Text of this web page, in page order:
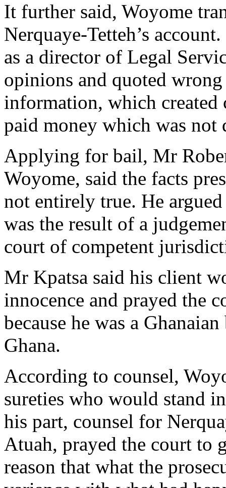
It further said, Woyome
Nerquaye-Tetteh’s
as a director of Legal
opinions and quoted
information, which
paid money which was not
Applying for bail, Mr
Woyome, said the facts
not entirely true. He
was the result of a
court of competent
Mr Kpatsa said his client
innocence and prayed the
because he was a
Ghana.
According to counsel,
sureties who would stand
his part, counsel for
Atuah, prayed the court to
reason that what the